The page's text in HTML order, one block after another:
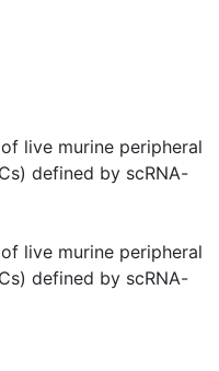
live murine peripheral
defined by scRNA-
live murine peripheral
defined by scRNA-